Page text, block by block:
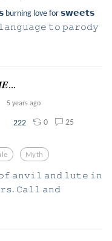
burning love for 𝘀𝘄𝗲𝗲𝘁𝘀
𝚕𝚊𝚗𝚐𝚞𝚊𝚐𝚎 𝚝𝚘 𝚙𝚊𝚛𝚘𝚍𝚢
5 years ago
222 0 25
Myth
𝚊𝚗𝚟𝚒𝚕 𝚊𝚗𝚍 𝚕𝚞𝚝𝚎 𝚒𝚗
𝙲𝚊𝚕𝚕 𝚊𝚗𝚍